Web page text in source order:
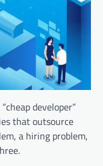
developer”
that outsource
a hiring problem,